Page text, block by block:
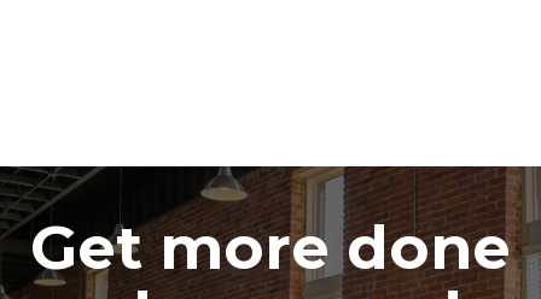
Get more done